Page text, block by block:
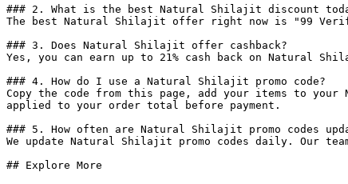
### 2. What is the best Natural Shilajit discount
The best Natural Shilajit offer right now is "99
### 3. Does Natural Shilajit offer cashback?
Yes, you can earn up to 21% cash back on Natural
### 4. How do I use a Natural Shilajit promo code?
Copy the code from this page, add your items to
applied to your order total before payment.
### 5. How often are Natural Shilajit promo codes
We update Natural Shilajit promo codes daily. Our
## Explore More